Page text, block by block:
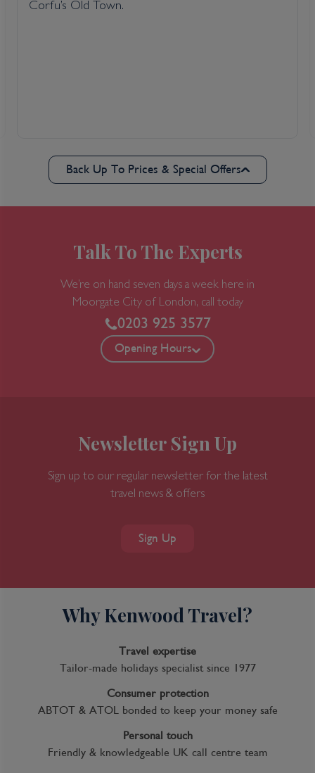
Corfu’s Old Town.
Back Up To Prices & Special Offers
Talk To The Experts
We’re on hand seven days a week here in
Moorgate City of London, call today
0203 925 3577
Opening Hours
Newsletter Sign Up
Sign up to our regular newsletter for the latest
travel news & offers
Sign Up
Why Kenwood Travel?
Travel expertise
Tailor-made holidays specialist since 1977
Consumer protection
ABTOT & ATOL bonded to keep your money safe
Personal touch
Friendly & knowledgeable UK call centre team